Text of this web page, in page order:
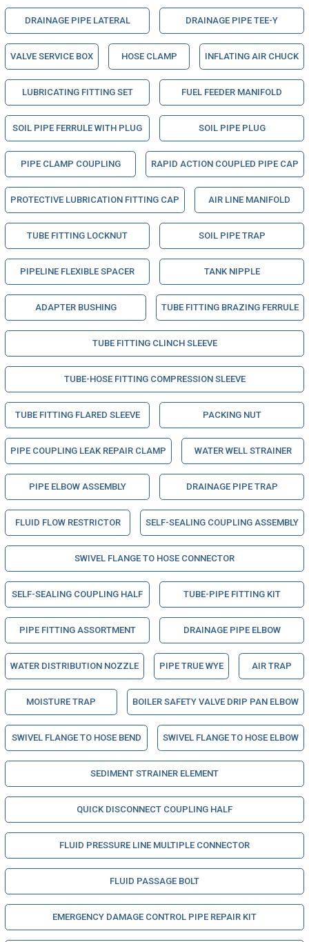
DRAINAGE PIPE LATERAL DRAINAGE PIPE TEE-Y
VALVE SERVICE BOX HOSE CLAMP INFLATING AIR CHUCK
LUBRICATING FITTING SET FUEL FEEDER MANIFOLD
SOIL PIPE FERRULE WITH PLUG SOIL PIPE PLUG
PIPE CLAMP COUPLING RAPID ACTION COUPLED PIPE CAP
PROTECTIVE LUBRICATION FITTING CAP AIR LINE MANIFOLD
TUBE FITTING LOCKNUT SOIL PIPE TRAP
PIPELINE FLEXIBLE SPACER TANK NIPPLE
ADAPTER BUSHING TUBE FITTING BRAZING FERRULE
TUBE FITTING CLINCH SLEEVE
TUBE-HOSE FITTING COMPRESSION SLEEVE
TUBE FITTING FLARED SLEEVE PACKING NUT
PIPE COUPLING LEAK REPAIR CLAMP WATER WELL STRAINER
PIPE ELBOW ASSEMBLY DRAINAGE PIPE TRAP
FLUID FLOW RESTRICTOR SELF-SEALING COUPLING ASSEMBLY
SWIVEL FLANGE TO HOSE CONNECTOR
SELF-SEALING COUPLING HALF TUBE-PIPE FITTING KIT
PIPE FITTING ASSORTMENT DRAINAGE PIPE ELBOW
WATER DISTRIBUTION NOZZLE PIPE TRUE WYE AIR TRAP
MOISTURE TRAP BOILER SAFETY VALVE DRIP PAN ELBOW
SWIVEL FLANGE TO HOSE BEND SWIVEL FLANGE TO HOSE ELBOW
SEDIMENT STRAINER ELEMENT
QUICK DISCONNECT COUPLING HALF
FLUID PRESSURE LINE MULTIPLE CONNECTOR
FLUID PASSAGE BOLT
EMERGENCY DAMAGE CONTROL PIPE REPAIR KIT